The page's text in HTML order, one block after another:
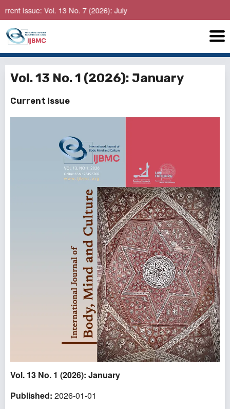
Vol. 13 No. 7 (2026): July
Vol. 13 No. 1 (2026): January
Current Issue
Vol. 13 No. 1 (2026): January
Published: 2026-01-01